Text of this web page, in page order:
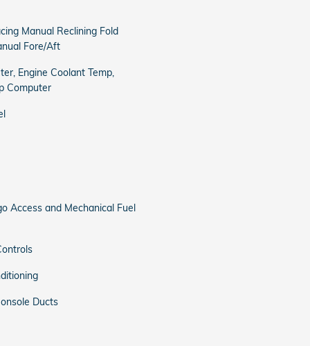
Manual Reclining Fold
Fore/Aft
Engine Coolant Temp,
Computer
Access and Mechanical Fuel
Ducts